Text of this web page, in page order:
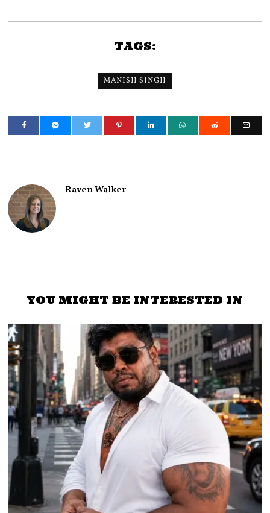
TAGS:
MANISH SINGH
Raven Walker
YOU MIGHT BE INTERESTED IN